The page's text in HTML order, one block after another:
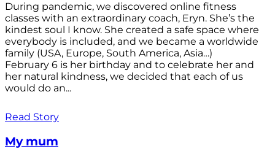
During pandemic, we discovered online fitness
classes with an extraordinary coach, Eryn. She’s the
kindest soul I know. She created a safe space where
everybody is included, and we became a worldwide
family (USA, Europe, South America, Asia…)
February 6 is her birthday and to celebrate her and
her natural kindness, we decided that each of us
would do an...
Read Story
My mum